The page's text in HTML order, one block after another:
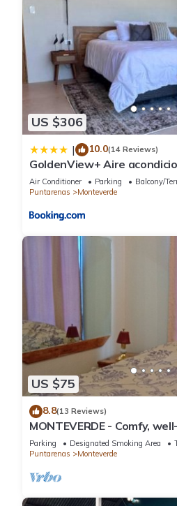
US $306
| 10.0(14 Reviews)
GoldenView+ Aire
km de Monteverde)
Air Conditioner Parking
Balcony/
Puntarenas
Monteverde
US $75
8.8(13 Reviews)
MONTEVERDE - Comfy,
in woods with view!
Parking Designated Smoking Area
Puntarenas
Monteverde